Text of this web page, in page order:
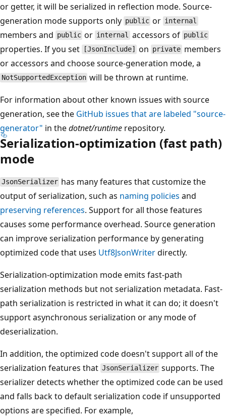
or getter, it will be serialized in reflection mode. Source-
generation mode supports only public or internal
members and public or internal accessors of public
properties. If you set [JsonInclude] on private members
or accessors and choose source-generation mode, a
NotSupportedException will be thrown at runtime.
For information about other known issues with source
generation, see the GitHub issues that are labeled "source-
generator" in thedotnet/runtime repository.
Serialization-optimization (fast path)
mode
JsonSerializer has many features that customize the
output of serialization, such as naming policies and
preserving references. Support for all those features
causes some performance overhead. Source generation
can improve serialization performance by generating
optimized code that uses Utf8JsonWriterdirectly.
Serialization-optimization mode emits fast-path
serialization methods but not serialization metadata. Fast-
path serialization is restricted in what it can do; it doesn't
support asynchronous serialization or any mode of
deserialization.
In addition, the optimized code doesn't support all of the
serialization features that JsonSerializer supports. The
serializer detects whether the optimized code can be used
and falls back to default serialization code if unsupported
options are specified. For example,